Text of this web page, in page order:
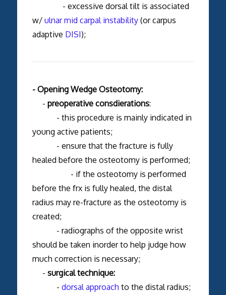
- excessive dorsal tilt is associated
w/ ulnar mid carpal instability(or carpus
adaptive DISI);
- Opening Wedge Osteotomy:
- preoperative consdierations:
- this procedure is mainly indicated in
young active patients;
- ensure that the fracture is fully
healed before the osteotomy is performed;
- if the osteotomy is performed
before the frx is fully healed, the distal
radius may re-fracture as the osteotomy is
created;
- radiographs of the opposite wrist
should be taken inorder to help judge how
much correction is necessary;
- surgical technique:
- dorsal approach to the distal radius;